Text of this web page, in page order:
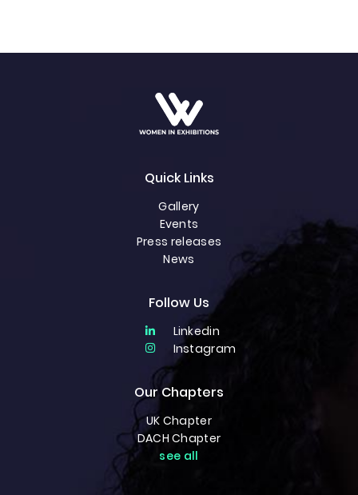
Quick Links
Gallery
Events
Press releases
News
Follow Us
Linkedin
Instagram
Our Chapters
UK Chapter
DACH Chapter
see all